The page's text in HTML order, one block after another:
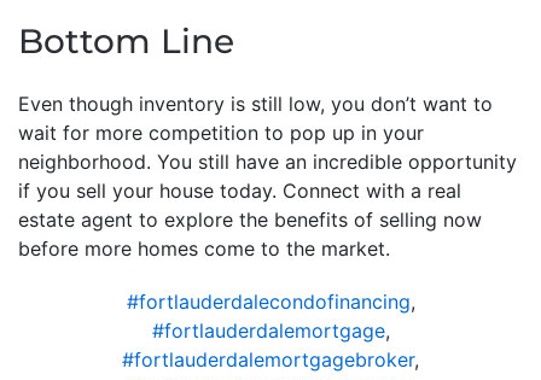
Bottom Line
Even though inventory is still low, you don’t want to
wait for more competition to pop up in your
neighborhood. You still have an incredible opportunity
if you sell your house today. Connect with a real
estate agent to explore the benefits of selling now
before more homes come to the market.
#fortlauderdalecondofinancing,
#fortlauderdalemortgage,
#fortlauderdalemortgagebroker,